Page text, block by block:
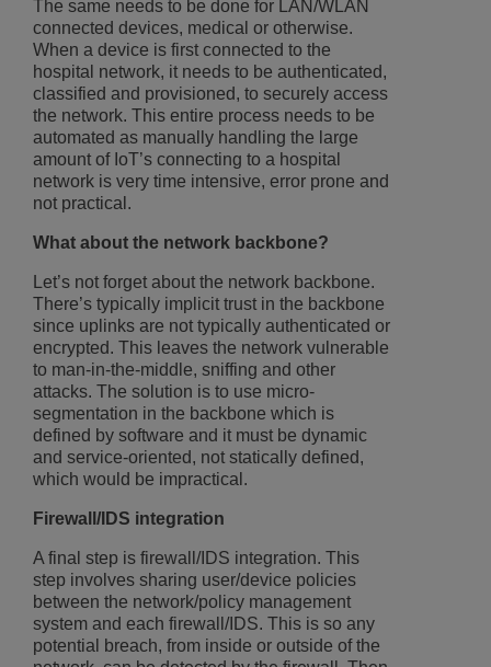
The same needs to be done for LAN/WLAN
connected devices, medical or otherwise.
When a device is first connected to the
hospital network, it needs to be authenticated,
classified and provisioned, to securely access
the network. This entire process needs to be
automated as manually handling the large
amount of IoT’s connecting to a hospital
network is very time intensive, error prone and
not practical.
What about the network backbone?
Let’s not forget about the network backbone.
There’s typically implicit trust in the backbone
since uplinks are not typically authenticated or
encrypted. This leaves the network vulnerable
to man-in-the-middle, sniffing and other
attacks. The solution is to use micro-
segmentation in the backbone which is
defined by software and it must be dynamic
and service-oriented, not statically defined,
which would be impractical.
Firewall/IDS integration
A final step is firewall/IDS integration. This
step involves sharing user/device policies
between the network/policy management
system and each firewall/IDS. This is so any
potential breach, from inside or outside of the